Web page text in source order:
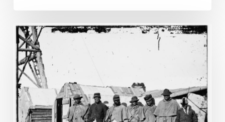
Virginia
Untold:
Requisitions
for
Public
Use